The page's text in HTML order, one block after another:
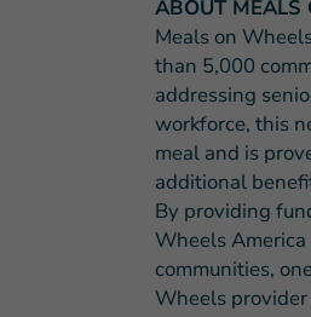
ABOUT MEALS
Meals on
than 5,000
addressing
workforce, this
meal and is
additional
By providing
Wheels
communities,
Wheels